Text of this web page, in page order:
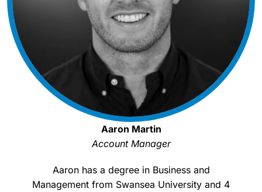
Aaron Martin
Account Manager
Aaron has a degree in Business and
Management from Swansea University and 4